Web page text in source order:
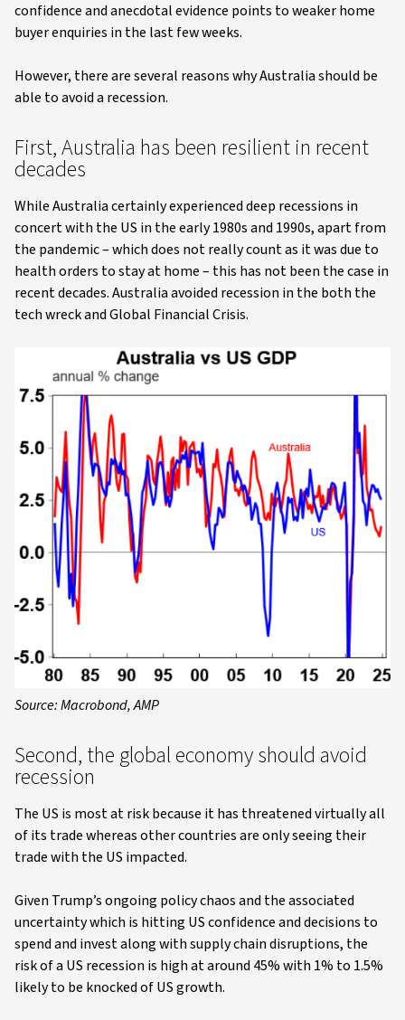
confidence and anecdotal evidence points to weaker home
buyer enquiries in the last few weeks.
However, there are several reasons why Australia should be
able to avoid a recession.
First, Australia has been resilient in recent
decades
While Australia certainly experienced deep recessions in
concert with the US in the early 1980s and 1990s, apart from
the pandemic – which does not really count as it was due to
health orders to stay at home – this has not been the case in
recent decades. Australia avoided recession in the both the
tech wreck and Global Financial Crisis.
Source: Macrobond, AMP
Second, the global economy should avoid
recession
The US is most at risk because it has threatened virtually all
of its trade whereas other countries are only seeing their
trade with the US impacted.
Given Trump’s ongoing policy chaos and the associated
uncertainty which is hitting US confidence and decisions to
spend and invest along with supply chain disruptions, the
risk of a US recession is high at around 45% with 1% to 1.5%
likely to be knocked of US growth.